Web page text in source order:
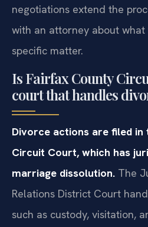
negotiations extend the
with an attorney about
specific matter.
Is Fairfax County
court that handles
Divorce actions are filed
Circuit Court, which has
marriage dissolution. The
Relations District Court
such as custody, visitation,